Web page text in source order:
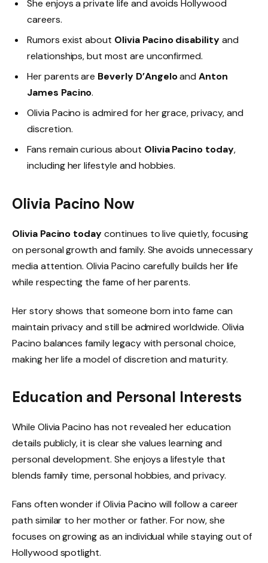
She enjoys a private life and avoids Hollywood
careers.
Rumors exist about Olivia Pacino disabilityand
relationships, but most are unconfirmed.
Her parents are Beverly D’AngeloandAnton
James Pacino.
Olivia Pacino is admired for her grace, privacy, and
discretion.
Fans remain curious about Olivia Pacino today,
including her lifestyle and hobbies.
Olivia Pacino Now
Olivia Pacino todaycontinues to live quietly, focusing
on personal growth and family. She avoids unnecessary
media attention. Olivia Pacino carefully builds her life
while respecting the fame of her parents.
Her story shows that someone born into fame can
maintain privacy and still be admired worldwide. Olivia
Pacino balances family legacy with personal choice,
making her life a model of discretion and maturity.
Education and Personal Interests
While Olivia Pacino has not revealed her education
details publicly, it is clear she values learning and
personal development. She enjoys a lifestyle that
blends family time, personal hobbies, and privacy.
Fans often wonder if Olivia Pacino will follow a career
path similar to her mother or father. For now, she
focuses on growing as an individual while staying out of
Hollywood spotlight.